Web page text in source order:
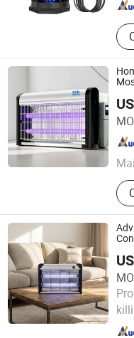
Jiangmen Kunzhong
Guangdong , China
ZhongShan MinQiang
Guangdong , China